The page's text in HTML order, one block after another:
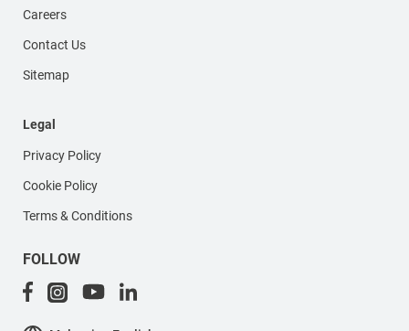
Careers
Contact Us
Sitemap
Legal
Privacy Policy
Cookie Policy
Terms & Conditions
FOLLOW